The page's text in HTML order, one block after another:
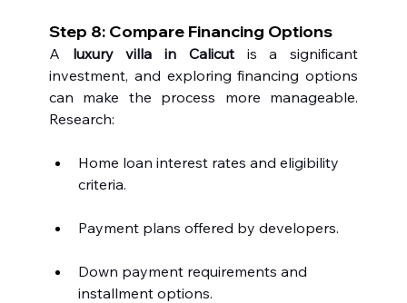
Step 8: Compare Financing Options
A luxury villa in Calicut is a significant
investment, and exploring financing options
can make the process more manageable.
Research:
Home loan interest rates and eligibility
criteria.
Payment plans offered by developers.
Down payment requirements and
installment options.